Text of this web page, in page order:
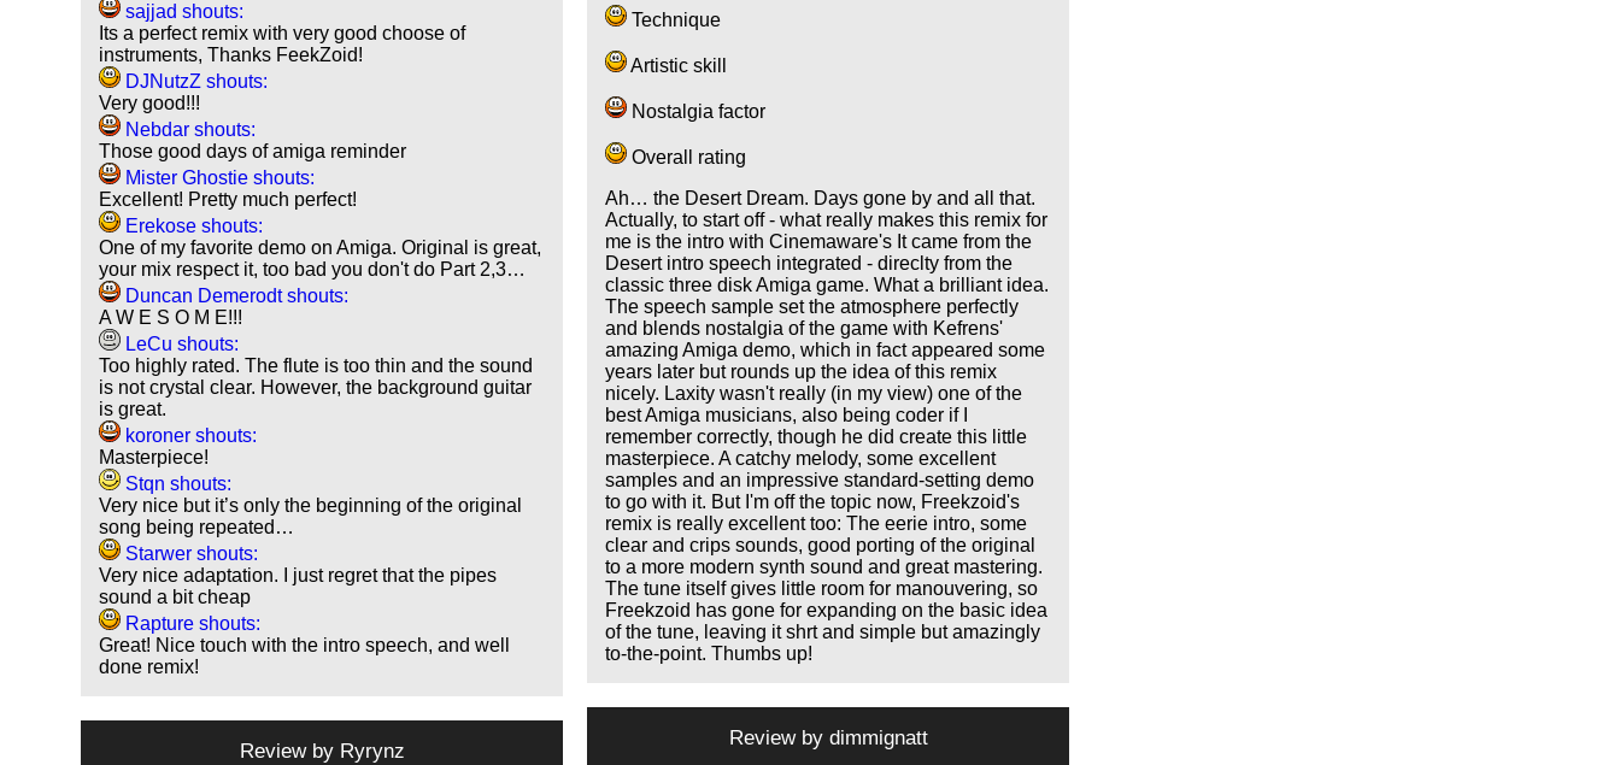
sajjad shouts:
Its a perfect remix with very good choose of
instruments, Thanks FeekZoid!
DJNutzZ shouts:
Very good!!!
Nebdar shouts:
Those good days of amiga reminder
Mister Ghostie shouts:
Excellent! Pretty much perfect!
Erekose shouts:
One of my favorite demo on Amiga. Original is great,
your mix respect it, too bad you don't do Part 2,3…
Duncan Demerodt shouts:
A W E S O M E!!!
LeCu shouts:
Too highly rated. The flute is too thin and the sound
is not crystal clear. However, the background guitar
is great.
koroner shouts:
Masterpiece!
Stqn shouts:
Very nice but it’s only the beginning of the original
song being repeated…
Starwer shouts:
Very nice adaptation. I just regret that the pipes
sound a bit cheap
Rapture shouts:
Great! Nice touch with the intro speech, and well
done remix!
Technique
Artistic skill
Nostalgia factor
Overall rating
Ah… the Desert Dream. Days gone by and all that.
Actually, to start off - what really makes this remix for
me is the intro with Cinemaware's It came from the
Desert intro speech integrated - direclty from the
classic three disk Amiga game. What a brilliant idea.
The speech sample set the atmosphere perfectly
and blends nostalgia of the game with Kefrens'
amazing Amiga demo, which in fact appeared some
years later but rounds up the idea of this remix
nicely. Laxity wasn't really (in my view) one of the
best Amiga musicians, also being coder if I
remember correctly, though he did create this little
masterpiece. A catchy melody, some excellent
samples and an impressive standard-setting demo
to go with it. But I'm off the topic now, Freekzoid's
remix is really excellent too: The eerie intro, some
clear and crips sounds, good porting of the original
to a more modern synth sound and great mastering.
The tune itself gives little room for manouvering, so
Freekzoid has gone for expanding on the basic idea
of the tune, leaving it shrt and simple but amazingly
to-the-point. Thumbs up!
Review by dimmignatt
Review by Ryrynz